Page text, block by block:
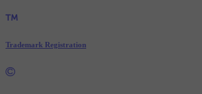
Trademark Registration